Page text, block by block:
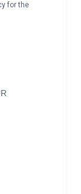
for the